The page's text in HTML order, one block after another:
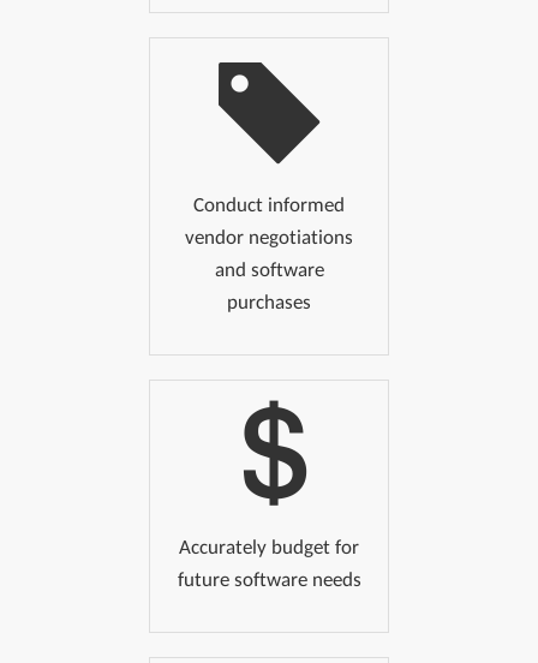
Conduct informed
vendor negotiations
and software
purchases
Accurately budget for
future software needs